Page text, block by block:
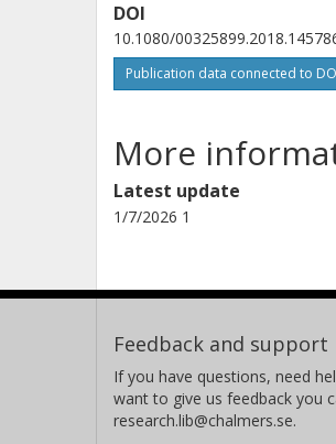
DOI
10.1080/
Publication data connected to
More
Latest update
1/7/2026 1
Feedback and support
If you have questions, need
want to give us feedback you
research.lib@chalmers.se.